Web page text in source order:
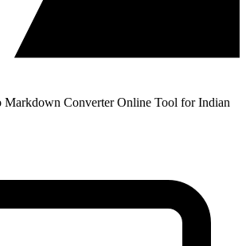
Converter Online Tool for Indian